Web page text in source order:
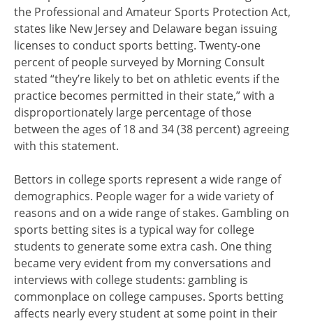
the Professional and Amateur Sports Protection Act,
states like New Jersey and Delaware began issuing
licenses to conduct sports betting. Twenty-one
percent of people surveyed by Morning Consult
stated “they’re likely to bet on athletic events if the
practice becomes permitted in their state,” with a
disproportionately large percentage of those
between the ages of 18 and 34 (38 percent) agreeing
with this statement.
Bettors in college sports represent a wide range of
demographics. People wager for a wide variety of
reasons and on a wide range of stakes. Gambling on
sports betting sites is a typical way for college
students to generate some extra cash. One thing
became very evident from my conversations and
interviews with college students: gambling is
commonplace on college campuses. Sports betting
affects nearly every student at some point in their